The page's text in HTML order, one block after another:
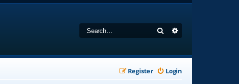
Search
Login
Register